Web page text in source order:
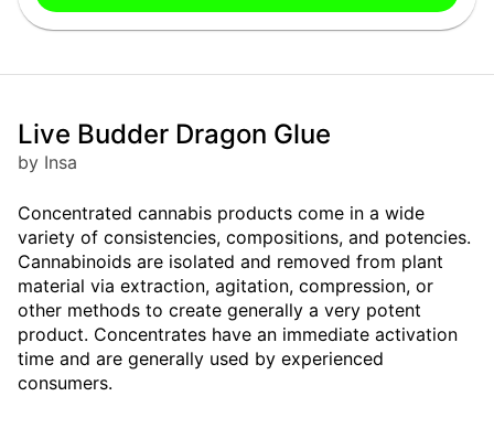
Live Budder Dragon Glue
by Insa
Concentrated cannabis products come in a wide
variety of consistencies, compositions, and potencies.
Cannabinoids are isolated and removed from plant
material via extraction, agitation, compression, or
other methods to create generally a very potent
product. Concentrates have an immediate activation
time and are generally used by experienced
consumers.